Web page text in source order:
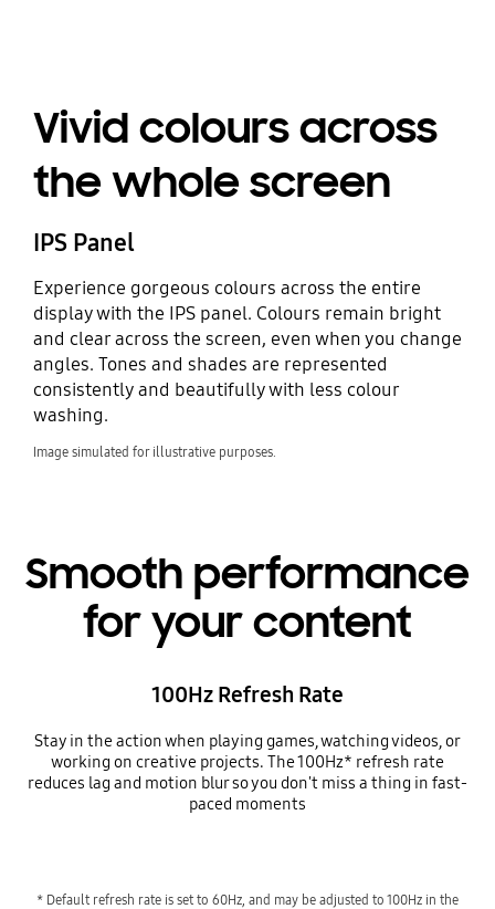
Vivid colours across
the whole screen
IPS Panel
Experience gorgeous colours across the entire
display with the IPS panel. Colours remain bright
and clear across the screen, even when you change
angles. Tones and shades are represented
consistently and beautifully with less colour
washing.
Image simulated for illustrative purposes.
Smooth performance
for your content
100Hz Refresh Rate
Stay in the action when playing games, watching videos, or
working on creative projects. The 100Hz* refresh rate
reduces lag and motion blur so you don't miss a thing in fast-
paced moments
* Default refresh rate is set to 60Hz, and may be adjusted to 100Hz in the